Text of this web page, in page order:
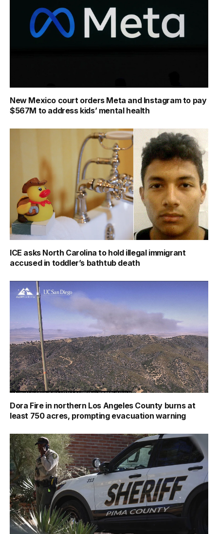
New Mexico court orders Meta and Instagram to pay
$567M to address kids’ mental health
ICE asks North Carolina to hold illegal immigrant
accused in toddler’s bathtub death
Dora Fire in northern Los Angeles County burns at
least 750 acres, prompting evacuation warning